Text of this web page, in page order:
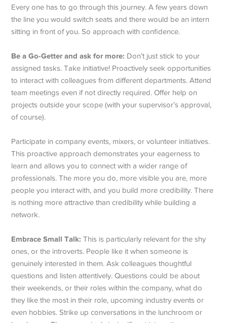
Every one has to go through this journey. A few years down
the line you would switch seats and there would be an intern
sitting in front of you. So approach with confidence.
Be a Go-Getter and ask for more: Don’t just stick to your
assigned tasks. Take initiative! Proactively seek opportunities
to interact with colleagues from different departments. Attend
team meetings even if not directly required. Offer help on
projects outside your scope (with your supervisor’s approval,
of course).
Participate in company events, mixers, or volunteer initiatives.
This proactive approach demonstrates your eagerness to
learn and allows you to connect with a wider range of
professionals. The more you do, more visible you are, more
people you interact with, and you build more credibility. There
is nothing more attractive than credibility while building a
network.
Embrace Small Talk: This is particularly relevant for the shy
ones, or the introverts. People like it when someone is
genuinely interested in them. Ask colleagues thoughtful
questions and listen attentively. Questions could be about
their weekends, or their roles within the company, what do
they like the most in their role, upcoming industry events or
even hobbies. Strike up conversations in the lunchroom or